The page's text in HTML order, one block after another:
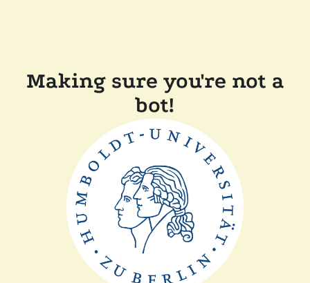
Making sure you're not a
bot!